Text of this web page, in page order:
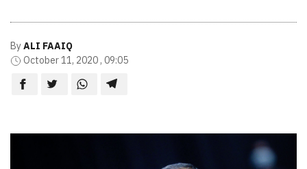
ByALI FAAIQ
October 11, 2020 , 09:05